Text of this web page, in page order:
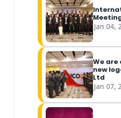
Jan 04,
We
new
Ltd
Jan 07,